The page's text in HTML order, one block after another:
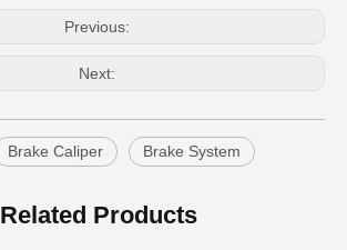
Previous:
Next:
Brake Caliper Brake System
Related Products